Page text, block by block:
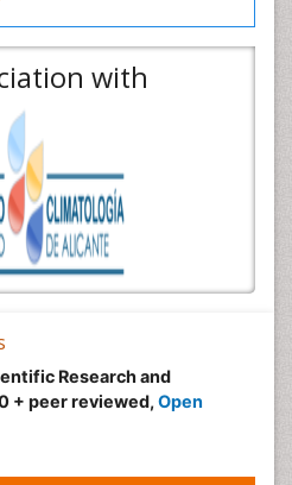
with
Research and
+ peer reviewed, Open